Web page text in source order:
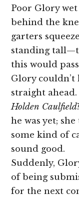
Poor Glory
behind the
garters
standing
this would
Glory couldn’t
straight ahead.
Holden Caulfield
he was yet;
some kind of
sound good.
Suddenly,
of being
for the next